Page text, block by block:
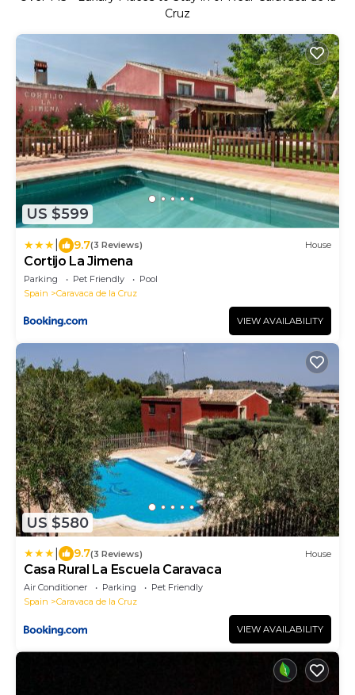
Cruz
US $599
9.7(3 Reviews) House
Cortijo La Jimena
Parking Pet Friendly
Pool
Spain
Caravaca de la Cruz
VIEW AVAILABILITY
US $580
9.7(3 Reviews) House
Casa Rural La Escuela Caravaca
Air Conditioner Parking
Pet Friendly
Spain
Caravaca de la Cruz
VIEW AVAILABILITY